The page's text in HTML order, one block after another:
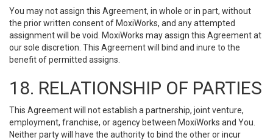
You may not assign this Agreement, in whole or in part, without
the prior written consent of MoxiWorks, and any attempted
assignment will be void. MoxiWorks may assign this Agreement at
our sole discretion. This Agreement will bind and inure to the
benefit of permitted assigns.
18. RELATIONSHIP OF PARTIES
This Agreement will not establish a partnership, joint venture,
employment, franchise, or agency between MoxiWorks and You.
Neither party will have the authority to bind the other or incur